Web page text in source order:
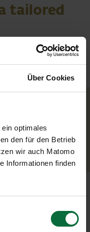
Über Cookies
optimales
den für den Betrieb
wir auch Matomo
Informationen finden
tailored